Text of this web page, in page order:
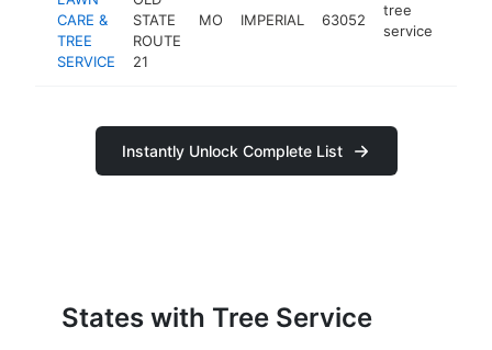
CARE &
TREE
SERVICE
STATE
ROUTE
21
MO IMPERIAL 63052
tree
service
Instantly Unlock Complete List
States with Tree Service